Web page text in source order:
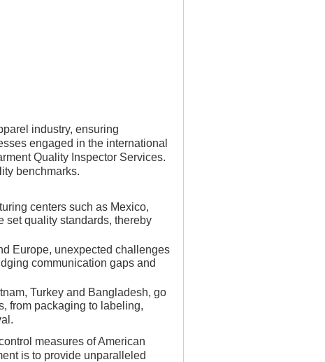
industry, ensuring
engaged in the international
Quality Inspector Services.
benchmarks.
centers such as Mexico,
set quality standards, thereby
Europe, unexpected challenges
communication gaps and
Turkey and Bangladesh, go
from packaging to labeling,
measures of American
is to provide unparalleled